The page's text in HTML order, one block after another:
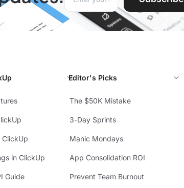
ClickUp
in ClickUp
Guide
Editor's Picks
The $50K Mistake
3-Day Sprints
Manic Mondays
App Consolidation ROI
Prevent Team Burnout